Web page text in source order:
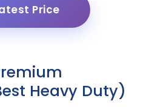
Price
Heavy Duty)